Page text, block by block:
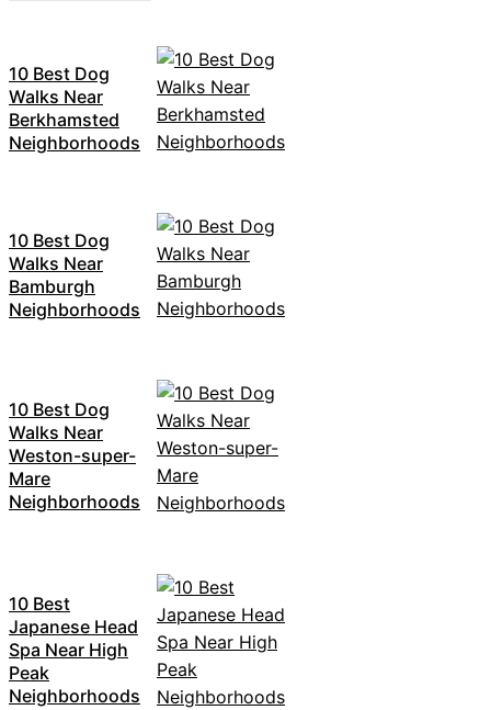
10 Best Dog
Walks Near
Berkhamsted
Neighborhoods
10 Best Dog
Walks Near
Bamburgh
Neighborhoods
10 Best Dog
Walks Near
Weston-super-
Mare
Neighborhoods
10 Best
Japanese Head
Spa Near High
Peak
Neighborhoods